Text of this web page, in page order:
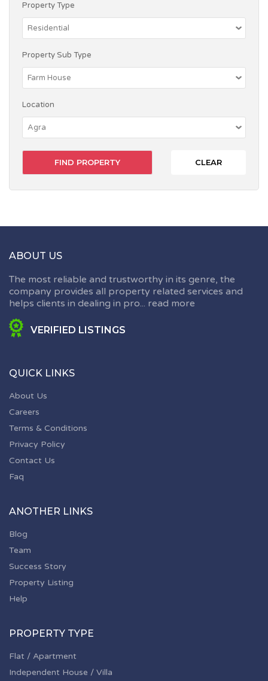
Property Type
Property Sub Type
Location
CLEAR
ABOUT US
The most reliable and trustworthy in its genre, the
company provides all property related services and
helps clients in dealing in pro... read more
VERIFIED LISTINGS
QUICK LINKS
About Us
Careers
Terms & Conditions
Privacy Policy
Contact Us
Faq
ANOTHER LINKS
Blog
Team
Success Story
Property Listing
Help
PROPERTY TYPE
Flat / Apartment
Independent House / Villa